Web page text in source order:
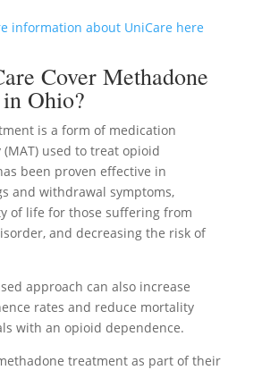
information about UniCare here
Cover Methadone
Ohio?
is a form of medication
used to treat opioid
been proven effective in
and withdrawal symptoms,
of life for those suffering from
and decreasing the risk of
approach can also increase
rates and reduce mortality
with an opioid dependence.
treatment as part of their